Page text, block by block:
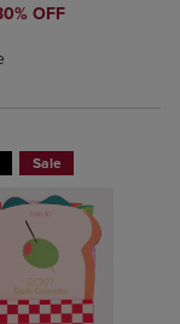
Items added for
Items added
PRICE
OFF
Select 2 to 4
Select 2 to 4
Sale